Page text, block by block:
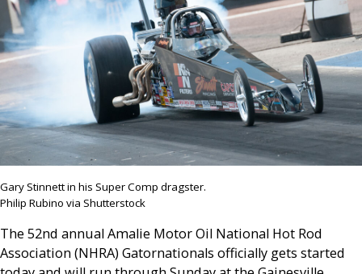
Gary Stinnett in his Super Comp dragster.
Philip Rubino via Shutterstock
The 52nd annual Amalie Motor Oil National Hot Rod
Association (NHRA) Gatornationals officially gets started